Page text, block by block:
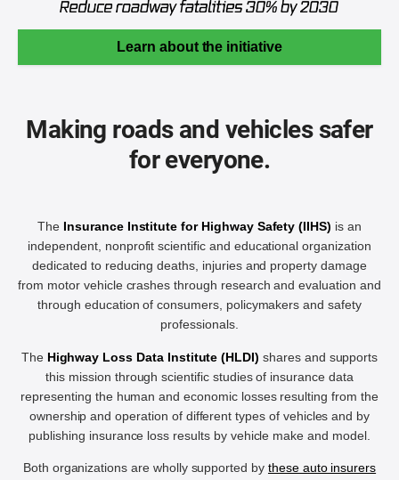
Learn about the initiative
Making roads and vehicles safer
for everyone.
The Insurance Institute for Highway Safety (IIHS) is an
independent, nonprofit scientific and educational organization
dedicated to reducing deaths, injuries and property damage
from motor vehicle crashes through research and evaluation and
through education of consumers, policymakers and safety
professionals.
The Highway Loss Data Institute (HLDI) shares and supports
this mission through scientific studies of insurance data
representing the human and economic losses resulting from the
ownership and operation of different types of vehicles and by
publishing insurance loss results by vehicle make and model.
Both organizations are wholly supported by these auto insurers